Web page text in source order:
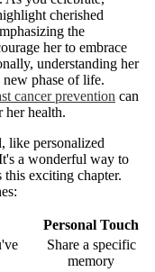
cherished
the
her to embrace
understanding her
phase of life.
cancer prevention can
her health.
like personalized
a wonderful way to
exciting chapter.
Personal Touch
Share a specific
memory